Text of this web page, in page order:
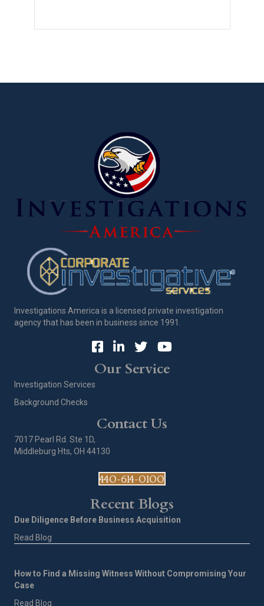
Investigations America is a licensed private investigation
agency that has been in business since 1991.
Our Service
Investigation Services
Background Checks
Contact Us
7017 Pearl Rd. Ste 1D,
Middleburg Hts, OH 44130
440-614-0100
Recent Blogs
Due Diligence Before Business Acquisition
Read Blog
How to Find a Missing Witness Without Compromising Your
Case
Read Blog